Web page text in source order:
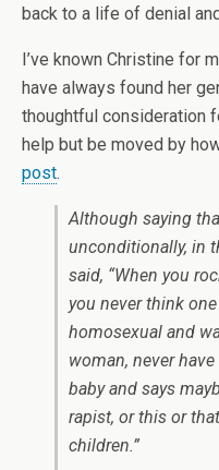
back to a life of denial
I’ve known Christine for
have always found her
thoughtful consideration
help but be moved by
post.
Although saying
unconditionally, in
said, “When you
you never think
homosexual and
woman, never
baby and says
rapist, or this or
children.”